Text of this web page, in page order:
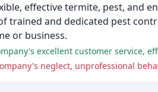
effective termite, pest, and
trained and dedicated pest
or business.
excellent customer service,
neglect, unprofessional